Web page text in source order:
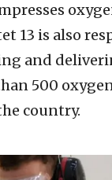
13 is also
and
500
country.